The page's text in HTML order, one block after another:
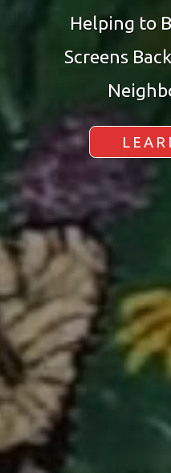
Helping to
Screens